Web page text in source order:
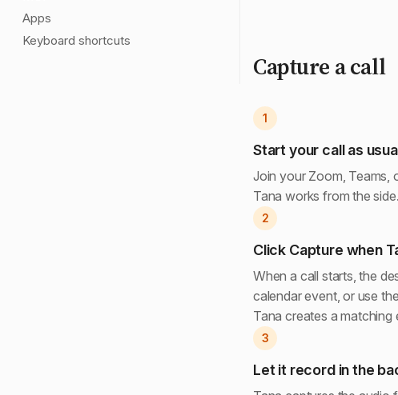
Apps
Keyboard shortcuts
Capture a call
1
Start your call as
Join your Zoom, Teams,
Tana works from the side.
2
Click Capture when
When a call starts, the
calendar event, or use
Tana creates a
3
Let it record in the